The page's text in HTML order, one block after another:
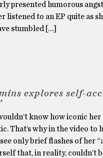
presented humorous
listened to an EP quite as
stumbled […]
explores self-
know how iconic
That’s why in the video to
only brief flashes of her
that, in reality, couldn’t